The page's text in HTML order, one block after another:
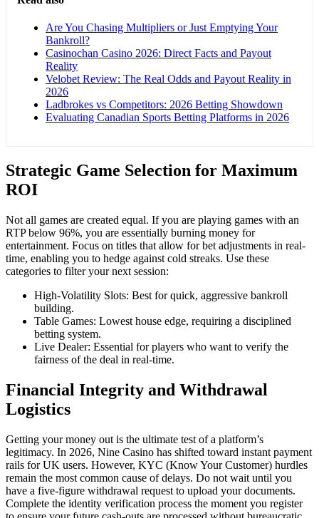
Are You Chasing Multipliers or Just Emptying Your
Bankroll?
Casinochan Casino 2026: Direct Facts and Payout
Reality
Velobet Review: The Real Odds and Payout Reality in
2026
Ladbrokes vs Competitors: 2026 Betting Showdown
Evaluating Canadian Sports Betting Platforms in 2026
Strategic Game Selection for Maximum
ROI
Not all games are created equal. If you are playing games with an
RTP below 96%, you are essentially burning money for
entertainment. Focus on titles that allow for bet adjustments in real-
time, enabling you to hedge against cold streaks. Use these
categories to filter your next session:
High-Volatility Slots: Best for quick, aggressive bankroll
building.
Table Games: Lowest house edge, requiring a disciplined
betting system.
Live Dealer: Essential for players who want to verify the
fairness of the deal in real-time.
Financial Integrity and Withdrawal
Logistics
Getting your money out is the ultimate test of a platform’s
legitimacy. In 2026, Nine Casino has shifted toward instant payment
rails for UK users. However, KYC (Know Your Customer) hurdles
remain the most common cause of delays. Do not wait until you
have a five-figure withdrawal request to upload your documents.
Complete the identity verification process the moment you register